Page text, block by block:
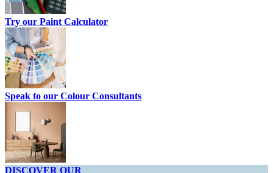
Try our Paint Calculator
Speak to our Colour Consultants
DISCOVER OUR